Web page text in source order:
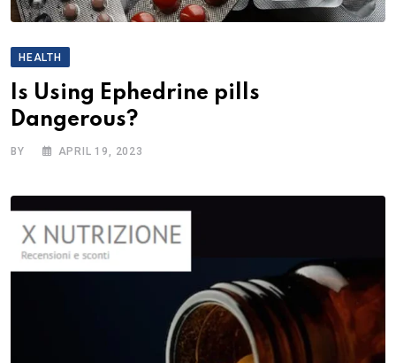
HEALTH
Is Using Ephedrine pills
Dangerous?
BY APRIL 19, 2023